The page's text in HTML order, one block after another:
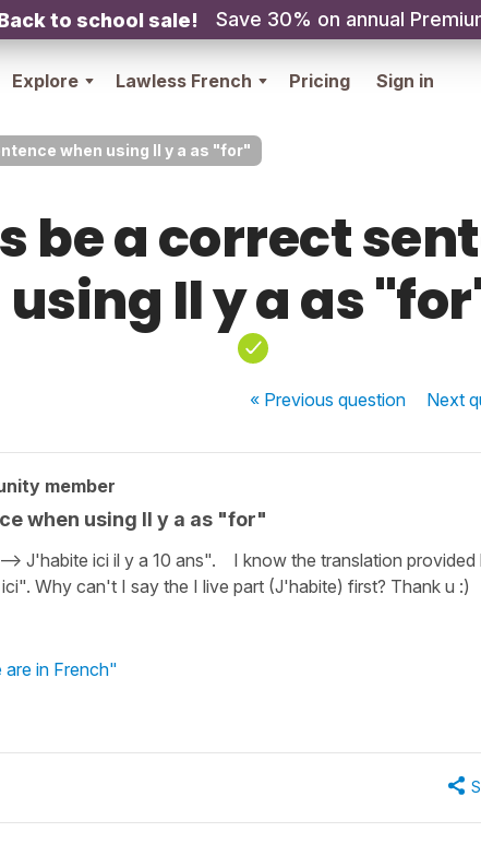
to school sale! Save 30% on annual
Explore Lawless French Pricing Sign in
when using Il y a as "for"
be a correct
using Il y a as
« Previousquestion Next
member
when using Il y a as "for"
> J'habite ici il y a 10 ans". I know the translation provided
Why can't I say the I live part (J'habite) first? Thank u :)
in French"